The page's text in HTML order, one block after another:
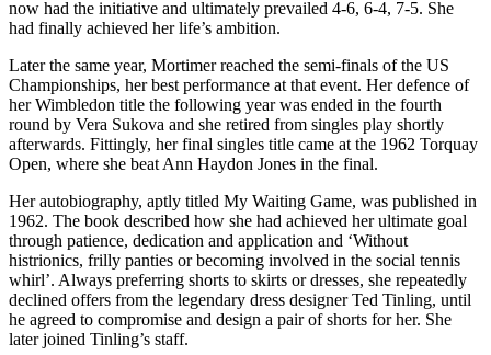
now had the initiative and ultimately prevailed 4-6, 6-4, 7-5. She
had finally achieved her life’s ambition.
Later the same year, Mortimer reached the semi-finals of the US
Championships, her best performance at that event. Her defence of
her Wimbledon title the following year was ended in the fourth
round by Vera Sukova and she retired from singles play shortly
afterwards. Fittingly, her final singles title came at the 1962 Torquay
Open, where she beat Ann Haydon Jones in the final.
Her autobiography, aptly titled My Waiting Game, was published in
1962. The book described how she had achieved her ultimate goal
through patience, dedication and application and ‘Without
histrionics, frilly panties or becoming involved in the social tennis
whirl’. Always preferring shorts to skirts or dresses, she repeatedly
declined offers from the legendary dress designer Ted Tinling, until
he agreed to compromise and design a pair of shorts for her. She
later joined Tinling’s staff.